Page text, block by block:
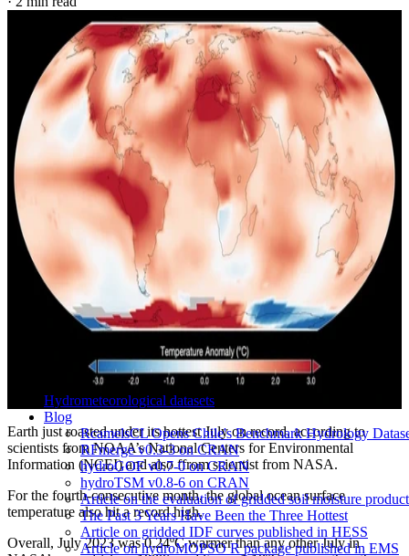
Hydrometeorological datasets
Blog
RcamelsCL Opens Chile's Benchmark Hydrology
RFmerge v0.3-3 on CRAN
hydroGOF v0.7-0 on CRAN
hydroTSM v0.8-6 on CRAN
Article on the evaluation of gridded soil moisture
The Past 3 Years Have Been the Three Hottest
Article on gridded IDF curves published in HESS
Article on hydroMOPSO R package published in EMS
Earth just roasted under its hottest July on record, according to
scientists from NOAA’s National Centers for Environmental
Information (NCEI) and also ffrom scientist from NASA.
For the fourth-consecutive month, the global ocean surface
temperature also hit a record high.
Overall, July 2023 was 0.24ºC warmer than any other July in